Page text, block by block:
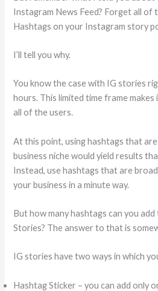
Instagram News Feed? Forget all of
Hashtags on your Instagram story
I’ll tell you why.
You know the case with IG stories
hours. This limited time frame
all of the users.
At this point, using hashtags that
business niche would yield results
Instead, use hashtags that are
your business in a minute way.
But how many hashtags can you
Stories? The answer to that is
IG stories have two ways in which
Hashtag Sticker – you can add only